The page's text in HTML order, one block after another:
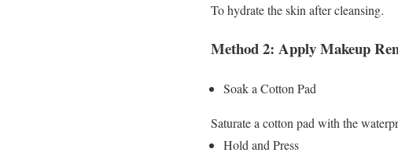
To hydrate the skin after cleansing.
Method 2: Apply Makeup
Soak a Cotton Pad
Saturate a cotton pad with the
Hold and Press